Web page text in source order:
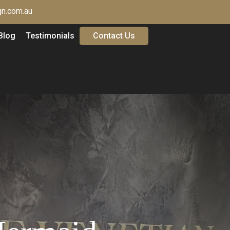
Testimonials Contact Us